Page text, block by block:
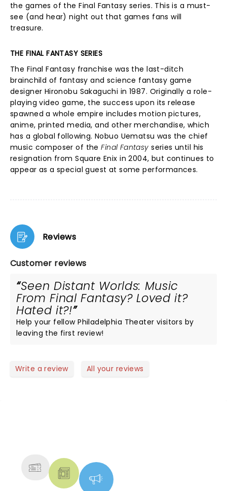
the games of the Final Fantasy series. This is a must-
see (and hear) night out that games fans will
treasure.
THE FINAL FANTASY SERIES
The Final Fantasy franchise was the last-ditch
brainchild of fantasy and science fantasy game
designer Hironobu Sakaguchi in 1987. Originally a role-
playing video game, the success upon its release
spawned a whole empire includes motion pictures,
anime, printed media, and other merchandise, which
has a global following. Nobuo Uematsu was the chief
music composer of theFinal Fantasy series until his
resignation from Square Enix in 2004, but continues to
appear as a special guest at some performances.
Reviews
Customer reviews
Seen Distant Worlds: Music
From Final Fantasy? Loved it?
Hated it?!
Help your fellow Philadelphia Theater visitors by
leaving the first review!
Write a review All your reviews